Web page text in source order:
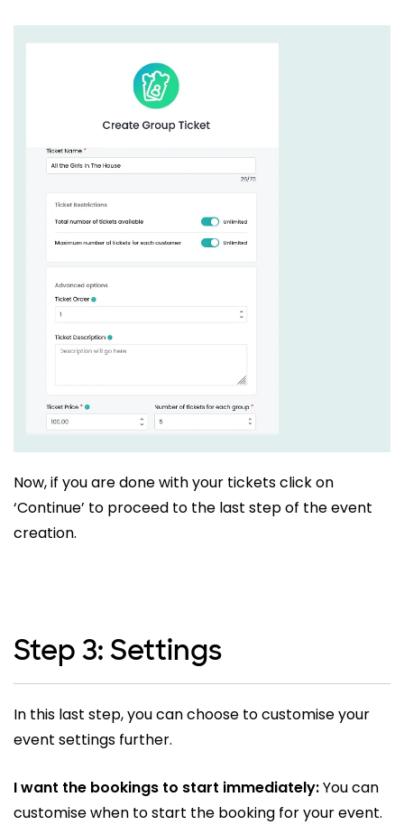
Now, if you are done with your tickets click on
‘Continue’ to proceed to the last step of the event
creation.
Step 3: Settings
In this last step, you can choose to customise your
event settings further.
I want the bookings to start immediately:You can
customise when to start the booking for your event.